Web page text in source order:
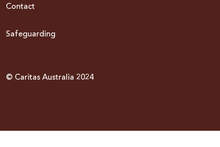
Contact
Safeguarding
© Caritas Australia 2024